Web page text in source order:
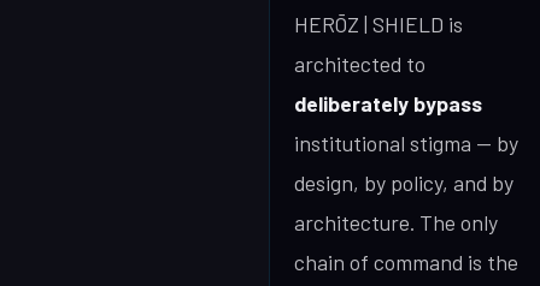
HERŌZ | SHIELD is
architected to
deliberately bypass
institutional stigma — by
design, by policy, and by
architecture. The only
chain of command is the